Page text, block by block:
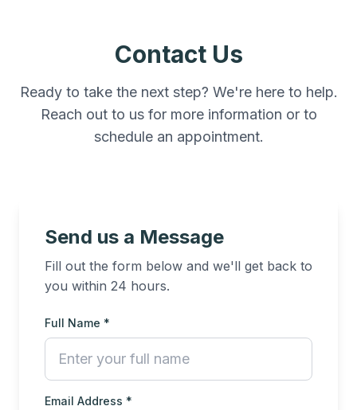
Contact Us
Ready to take the next step? We're here to help.
Reach out to us for more information or to
schedule an appointment.
Send us a Message
Fill out the form below and we'll get back to
you within 24 hours.
Full Name *
Email Address *